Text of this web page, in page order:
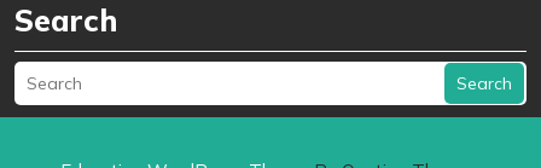
Search
Search